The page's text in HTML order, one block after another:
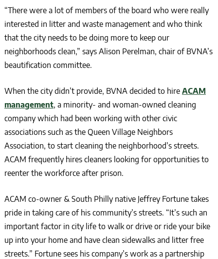
“There were a lot of members of the board who were really
interested in litter and waste management and who think
that the city needs to be doing more to keep our
neighborhoods clean,” says Alison Perelman, chair of BVNA’s
beautification committee.
When the city didn’t provide, BVNA decided to hire ACAM
management, a minority- and woman-owned cleaning
company which had been working with other civic
associations such as the Queen Village Neighbors
Association, to start cleaning the neighborhood’s streets.
ACAM frequently hires cleaners looking for opportunities to
reenter the workforce after prison.
ACAM co-owner & South Philly native Jeffrey Fortune takes
pride in taking care of his community’s streets. “It’s such an
important factor in city life to walk or drive or ride your bike
up into your home and have clean sidewalks and litter free
streets.” Fortune sees his company’s work as a partnership